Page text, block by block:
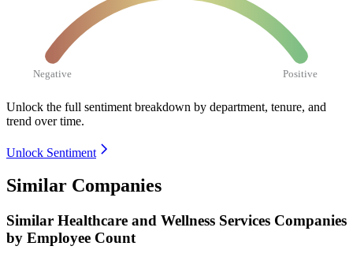
Negative Positive
Unlock the full sentiment breakdown by department, tenure, and
trend over time.
Unlock Sentiment
Similar Companies
Similar Healthcare and Wellness Services Companies
by Employee Count